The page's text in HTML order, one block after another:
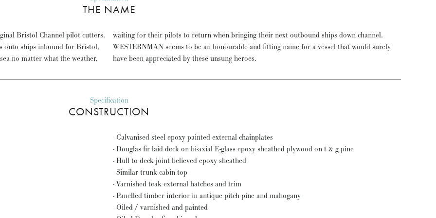
THE NAME
Bristol Channel pilot cutters.
onto ships inbound for Bristol,
no matter what the weather,
outbound ships down channel.
for a vessel that would surely
have been appreciated by these unsung heroes.
Specification
CONSTRUCTION
- Galvanised steel epoxy painted external chainplates
- Douglas fir laid deck on bi-axial E-glass epoxy sheathed plywood on t & g pine
- Hull to deck joint believed epoxy sheathed
- Similar trunk cabin top
- Varnished teak external hatches and trim
- Panelled timber interior in antique pitch pine and mahogany
- Oiled / varnished and painted